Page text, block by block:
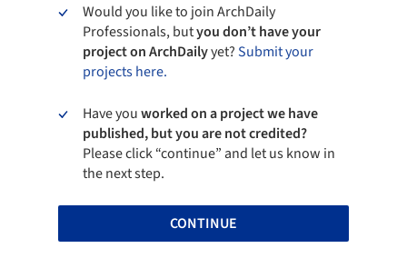
Would you like to join ArchDaily
Professionals, butyou don’t have your
project on ArchDailyyet?Submit your
projects here.
Have youworked on a project we have
published, but you are not credited?
Please click “continue” and let us know in
the next step.
CONTINUE